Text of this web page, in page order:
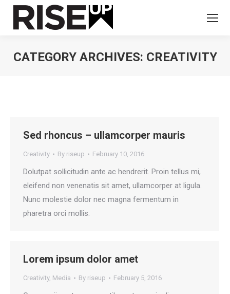
CATEGORY ARCHIVES: CREATIVITY
Sed rhoncus – ullamcorper mauris
Creativity By riseup February 10, 2016
Dolutpat sollicitudin ante ac hendrerit. Proin tellus mi,
eleifend non venenatis sit amet, ullamcorper at ligula.
Nunc molestie dolor nec magna fermentum in
pharetra orci mollis.
Lorem ipsum dolor amet
Creativity, Media By riseup February 5, 2016